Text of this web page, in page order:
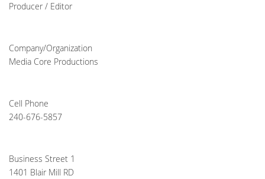
Producer / Editor
Company/Organization
Media Core Productions
Cell Phone
240-676-5857
Business Street 1
1401 Blair Mill RD